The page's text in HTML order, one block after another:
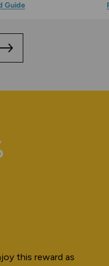
Guide
this reward as